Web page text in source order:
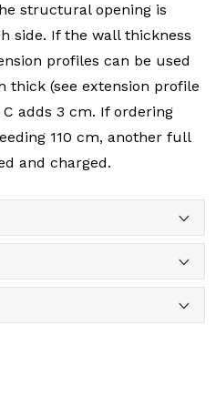
structural opening is
side. If the wall thickness
profiles can be used
thick (see extension profile
adds 3 cm. If ordering
110 cm, another full
and charged.